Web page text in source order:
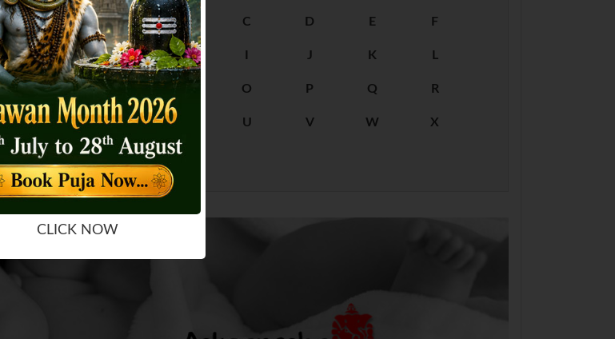
A B C D E F
G H J K L
M O P Q R
S U V W X
Y Z
CLICK NOW